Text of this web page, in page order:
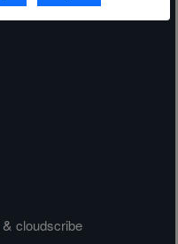
& cloudscribe